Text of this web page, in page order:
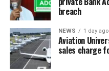
breach
NEWS 1 day ago
Aviation
sales charge